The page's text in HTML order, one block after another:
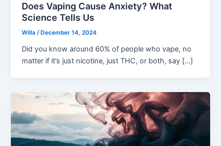
Does Vaping Cause Anxiety? What
Science Tells Us
Willa/ December 14, 2024
Did you know around 60% of people who vape, no
matter if it’s just nicotine, just THC, or both, say […]